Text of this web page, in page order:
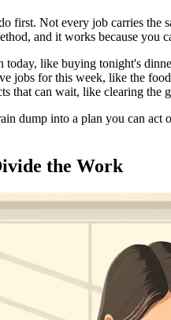
first. Not every job carries the
and it works because you
today, like buying tonight's
jobs for this week, like the
that can wait, like clearing the
dump into a plan you can
the Work